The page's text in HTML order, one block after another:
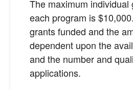
The maximum individual
each program is
grants funded and the
dependent upon the
and the number and
applications.